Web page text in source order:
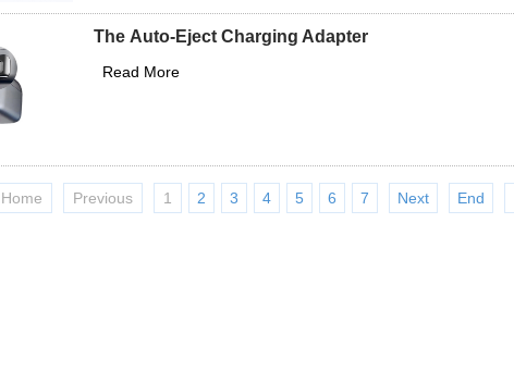
The Auto-Eject Charging Adapter
Read More
Home Previous 1 2 3 4 5 6 7 Next End